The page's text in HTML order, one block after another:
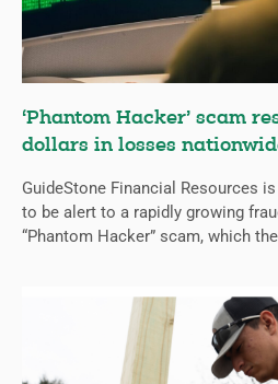
‘Phantom Hacker’ scam
dollars in losses
GuideStone Financial Resources
to be alert to a rapidly growing
“Phantom Hacker” scam, which